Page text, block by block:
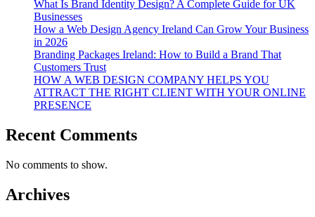
What Is Brand Identity Design? A Complete Guide for UK
Businesses
How a Web Design Agency Ireland Can Grow Your Business
in 2026
Branding Packages Ireland: How to Build a Brand That
Customers Trust
HOW A WEB DESIGN COMPANY HELPS YOU
ATTRACT THE RIGHT CLIENT WITH YOUR ONLINE
PRESENCE
Recent Comments
No comments to show.
Archives